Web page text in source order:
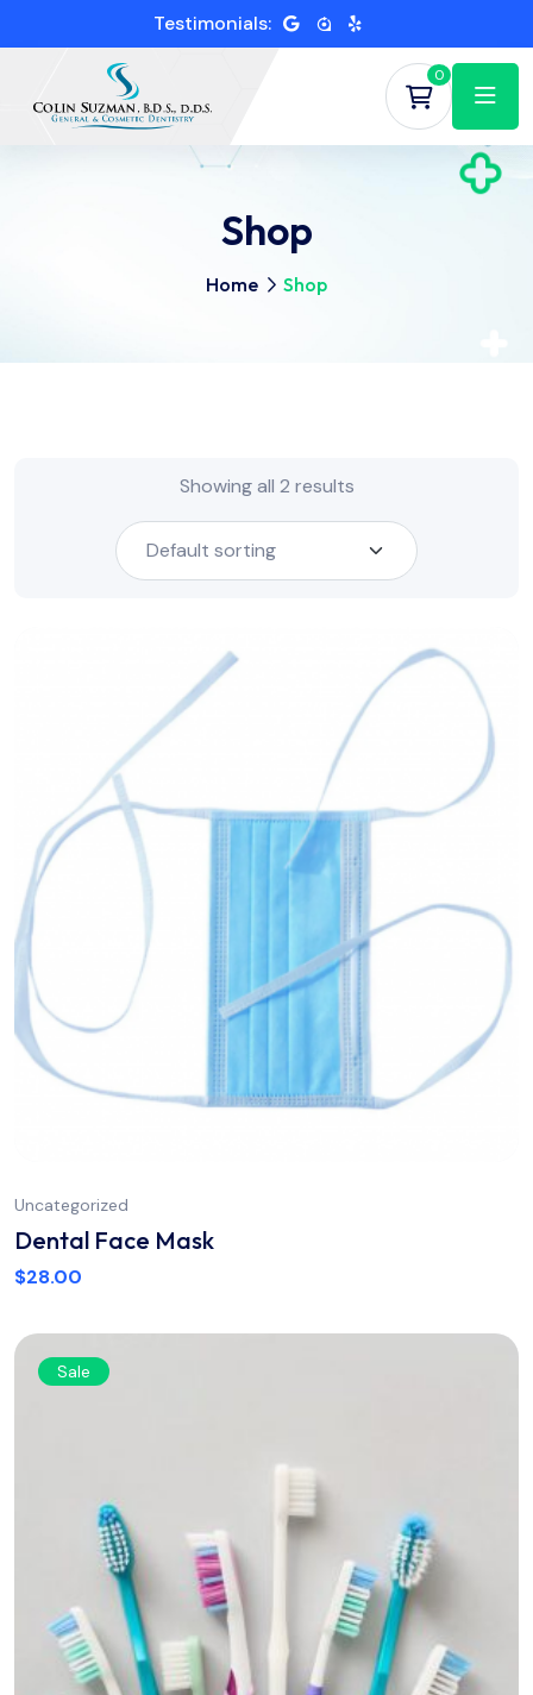
Testimonials:
0
Shop
Home Shop
Showing all 2 results
Uncategorized
Dental Face Mask
$28.00
Sale